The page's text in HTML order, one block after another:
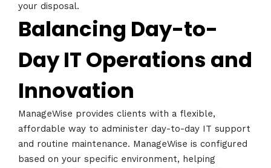
your disposal.
Balancing Day-to-
Day IT Operations and
Innovation
ManageWise provides clients with a flexible,
affordable way to administer day-to-day IT support
and routine maintenance. ManageWise is configured
based on your specific environment, helping